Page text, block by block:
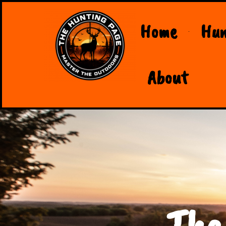
Home
About